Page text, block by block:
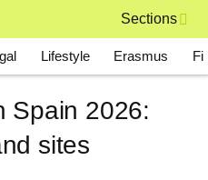
Sections
Lifestyle Erasmus
Spain 2026:
sites